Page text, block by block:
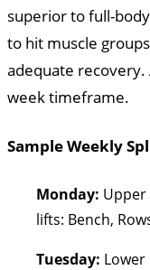
superior to full-
to hit muscle
adequate recovery.
week timeframe.
Sample Weekly
Monday: Upper
lifts: Bench,
Tuesday: Lower